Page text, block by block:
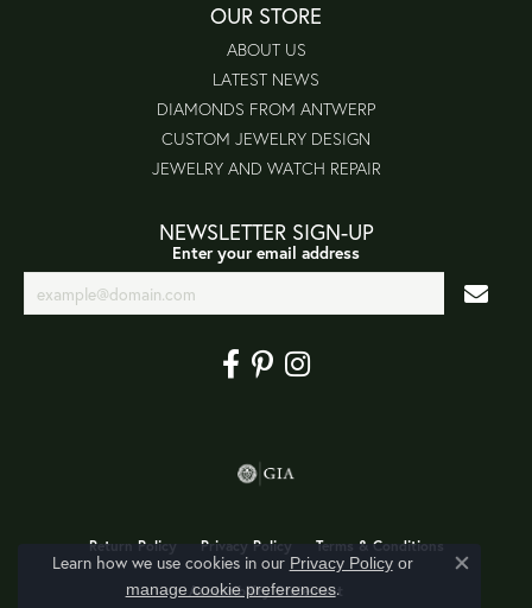
OUR STORE
ABOUT US
LATEST NEWS
DIAMONDS FROM ANTWERP
CUSTOM JEWELRY DESIGN
JEWELRY AND WATCH REPAIR
NEWSLETTER SIGN-UP
Enter your email address
Return Policy Privacy Policy Terms & Conditions
Accessibility Statement
Learn how we use cookies in our Privacy Policyor
manage cookie preferences.
Close